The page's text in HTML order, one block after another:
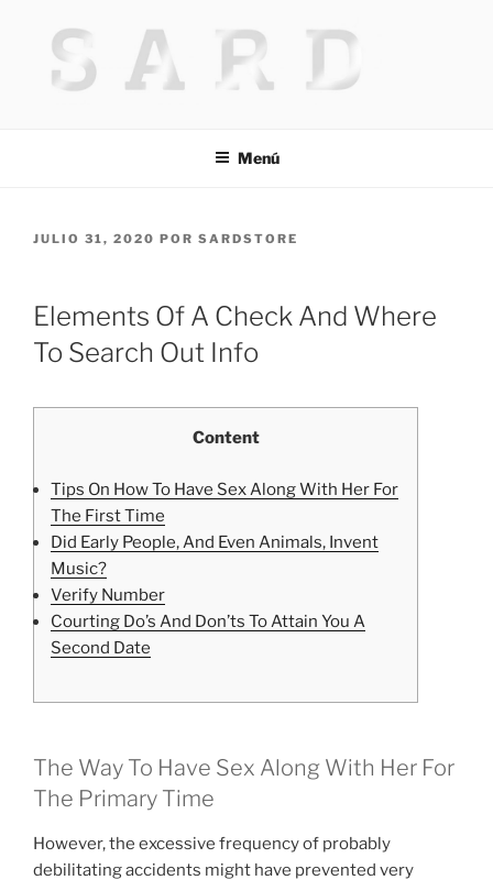
contenido
Menú
PUBLICADO
JULIO 31, 2020 POR SARDSTORE
Elements Of A Check And Where
To Search Out Info
Content
Tips On How To Have Sex Along With Her For
The First Time
Did Early People, And Even Animals, Invent
Music?
Verify Number
Courting Do’s And Don’ts To Attain You A
Second Date
The Way To Have Sex Along With Her For
The Primary Time
However, the excessive frequency of probably
debilitating accidents might have prevented very